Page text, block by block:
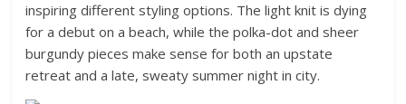
inspiring different styling options. The light knit is dying
for a debut on a beach, while the polka-dot and sheer
burgundy pieces make sense for both an upstate
retreat and a late, sweaty summer night in city.